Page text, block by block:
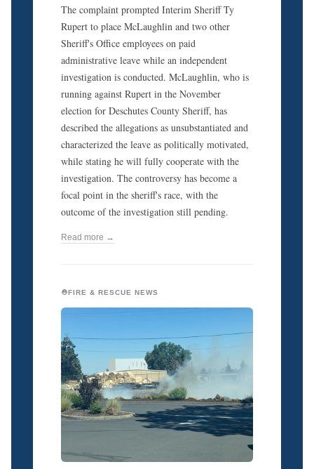
The complaint prompted Interim Sheriff Ty
Rupert to place McLaughlin and two other
Sheriff's Office employees on paid
administrative leave while an independent
investigation is conducted. McLaughlin, who is
running against Rupert in the November
election for Deschutes County Sheriff, has
described the allegations as unsubstantiated and
characterized the leave as politically motivated,
while stating he will fully cooperate with the
investigation. The controversy has become a
focal point in the sheriff's race, with the
outcome of the investigation still pending.
Read more →
⛑️FIRE & RESCUE NEWS